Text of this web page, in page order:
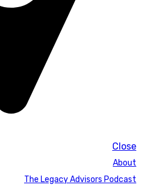
Close
About
The Legacy Advisors Podcast